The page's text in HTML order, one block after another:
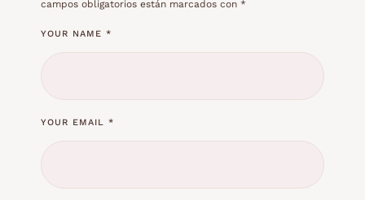
campos obligatorios están marcados con *
YOUR NAME *
YOUR EMAIL *